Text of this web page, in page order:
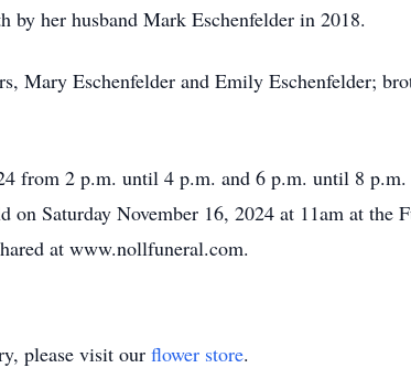
by her husband Mark Eschenfelder in 2018.
Mary Eschenfelder and Emily Eschenfelder;
from 2 p.m. until 4 p.m. and 6 p.m. until 8
Saturday November 16, 2024 at 11am at the
at www.nollfuneral.com.
please visit our flower store.